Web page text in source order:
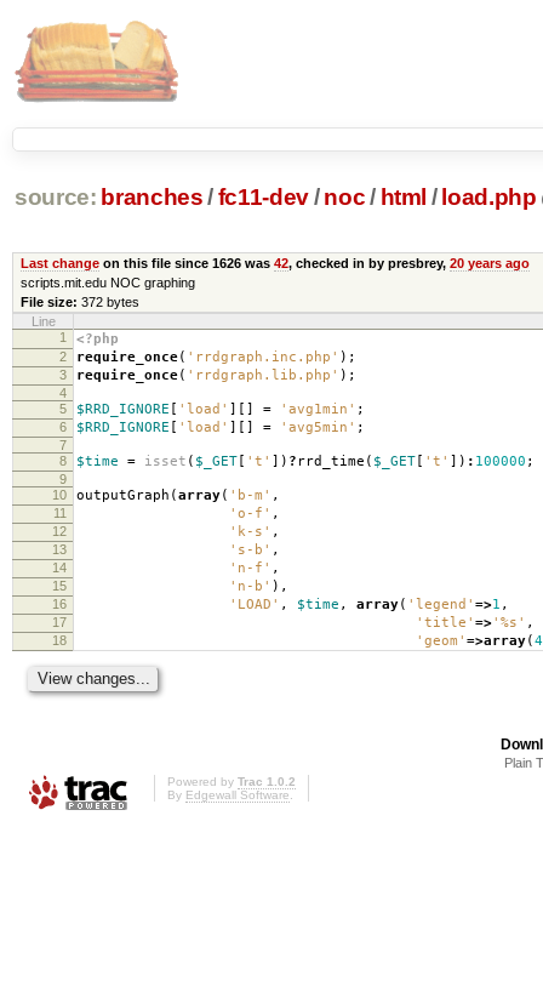
source: branches /fc11-dev/ noc/ html / load.php
Last changeon this file since 1626 was 42, checked in by presbrey, 20 years ago
scripts.mit.edu NOC graphing
File size: 372 bytes
Line
1
<?php
2 require_once( 'rrdgraph.inc.php' );
3 require_once( 'rrdgraph.lib.php' );
4
5
$RRD_IGNORE [ 'load' ][] = 'avg1min' ;
6 $RRD_IGNORE [ 'load' ][] = 'avg5min' ;
7
8
$time = isset ( $_GET [ 't' ]) ? rrd_time ( $_GET [ 't' ]) : 100000 ;
9
10
outputGraph (array( 'b-m' ,
11 'o-f' ,
12 'k-s' ,
13 's-b' ,
14 'n-f' ,
15 'n-b' ),
16 'LOAD' , $time , array( 'legend' =>1 ,
17 'title' =>'%s' ,
18 'geom' =>array(
Plain
Powered by Trac 1.0.2
By Edgewall Software.